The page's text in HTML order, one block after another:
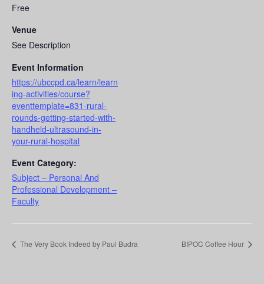
Free
Venue
See Description
Event Information
https://ubccpd.ca/learn/learn
ing-activities/course?
eventtemplate=831-rural-
rounds-getting-started-with-
handheld-ultrasound-in-
your-rural-hospital
Event Category:
Subject – Personal And
Professional Development –
Faculty
The Very Book Indeed by Paul Budra BIPOC Coffee Hour